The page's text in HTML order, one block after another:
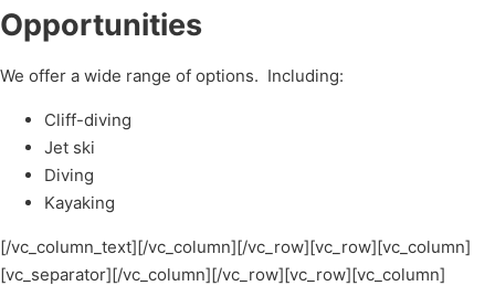
Opportunities
We offer a wide range of options. Including:
Cliff-diving
Jet ski
Diving
Kayaking
[/vc_column_text][/vc_column][/vc_row][vc_row][vc_column]
[vc_separator][/vc_column][/vc_row][vc_row][vc_column]